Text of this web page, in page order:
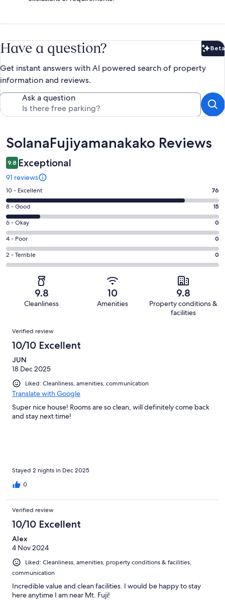
Have a question? Beta
Get instant answers with AI powered search of property
information and reviews.
Ask a question
Reviews
SolanaFujiyamanakako Reviews
9.8 Exceptional
91 reviews
Rating
10
-
Excellent.
76
out
of
91
10 - Excellent 76
Rating
8
-
Good.
15
out
of
8 - Good 15
Rating
6
-
Okay.
0
reviews
6 - Okay 0
Rating
4
-
4 - Poor 0
Rating
2
91
reviews
2 - Terrible 0
9.8
Cleanliness
10
Amenities
9.8
Property conditions &
facilities
Reviews
Verified review
10/10 Excellent
JUN
18 Dec 2025
Liked: Cleanliness, amenities, communication
Translate with Google
Super nice house! Rooms are so clean, will definitely come back
and stay next time!
Stayed 2 nights in Dec 2025
0
Verified review
10/10 Excellent
Alex
4 Nov 2024
Liked: Cleanliness, amenities, property conditions & facilities,
communication
Incredible value and clean facilities. I would be happy to stay
here anytime I am near Mt. Fuji!